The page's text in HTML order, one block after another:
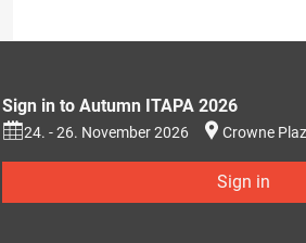
Sign in to Autumn ITAPA 2026
24. - 26. November 2026 Crowne
Sign in